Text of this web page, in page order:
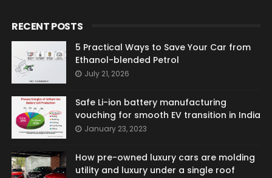
RECENT POSTS
5 Practical Ways to Save Your Car from
Ethanol-blended Petrol
July 21, 2026
Safe Li-ion battery manufacturing
vouching for smooth EV transition in India
January 23, 2023
How pre-owned luxury cars are molding
utility and luxury under a single roof